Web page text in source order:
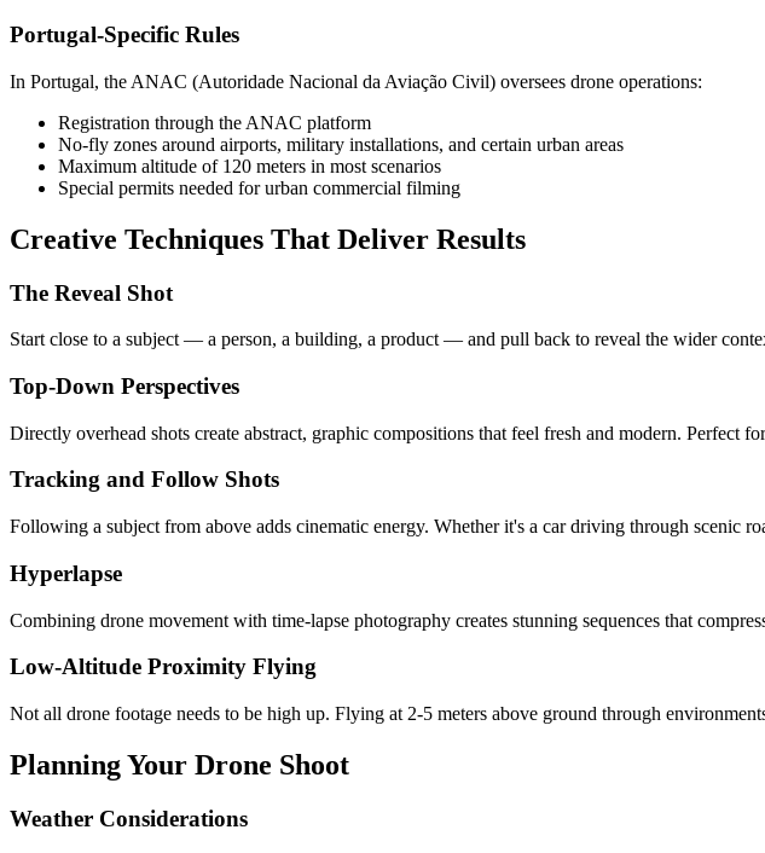
Portugal-Specific Rules
In Portugal, the ANAC (Autoridade Nacional da Aviação Civil) oversees drone operations:
Registration through the ANAC platform
No-fly zones around airports, military installations, and certain urban areas
Maximum altitude of 120 meters in most scenarios
Special permits needed for urban commercial filming
Creative Techniques That Deliver Results
The Reveal Shot
Start close to a subject — a person, a building, a product — and pull back to reveal the wider
Top-Down Perspectives
Directly overhead shots create abstract, graphic compositions that feel fresh and modern. Perfect
Tracking and Follow Shots
Following a subject from above adds cinematic energy. Whether it's a car driving through scenic
Hyperlapse
Combining drone movement with time-lapse photography creates stunning sequences that
Low-Altitude Proximity Flying
Not all drone footage needs to be high up. Flying at 2-5 meters above ground through
Planning Your Drone Shoot
Weather Considerations